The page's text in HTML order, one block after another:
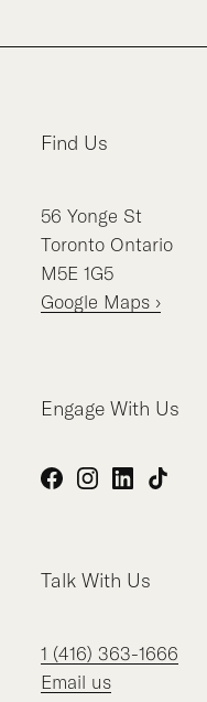
Find Us
56 Yonge St
Toronto Ontario
M5E 1G5
Google Maps ›
Engage With Us
Facebook
Instagram
LinkedIn
TikTok
Talk With Us
1 (416) 363-1666
Email us